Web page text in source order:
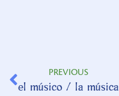
PREVIOUS
el músico / la música